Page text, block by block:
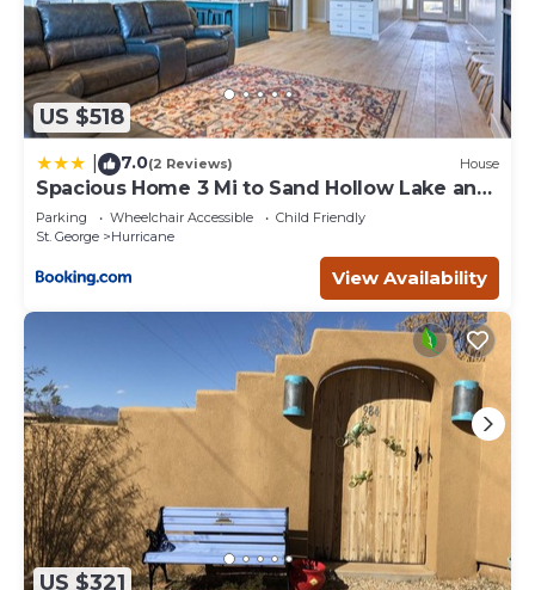
US $518
7.0(2 Reviews) House
Spacious Home 3 Mi to Sand Hollow Lake and
Golf
Parking Wheelchair Accessible
Child Friendly
St. George
Hurricane
View Availability
US $321